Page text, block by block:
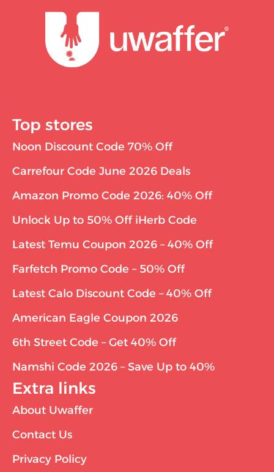
Top stores
Noon Discount Code 70% Off
Carrefour Code June 2026 Deals
Amazon Promo Code 2026: 40% Off
Unlock Up to 50% Off iHerb Code
Latest Temu Coupon 2026 – 40% Off
Farfetch Promo Code – 50% Off
Latest Calo Discount Code – 40% Off
American Eagle Coupon 2026
6th Street Code – Get 40% Off
Namshi Code 2026 – Save Up to 40%
Extra links
About Uwaffer
Contact Us
Privacy Policy